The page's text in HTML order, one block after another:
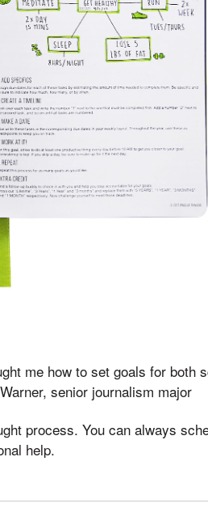
me how to set goals for both
senior journalism major
process. You can always
help.